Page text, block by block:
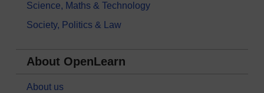
Science, Maths & Technology
Society, Politics & Law
About OpenLearn
About us